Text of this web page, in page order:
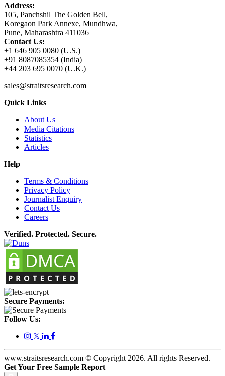
Address:
105, Panchshil The Golden Bell,
Koregaon Park Annexe, Mundhwa,
Pune, Maharashtra 411036
Contact Us:
+1 646 905 0080 (U.S.)
+91 8087085354 (India)
+44 203 695 0070 (U.K.)
sales@straitsresearch.com
Quick Links
About Us
Media Citations
Statistics
Articles
Help
Terms & Conditions
Privacy Policy
Journalist Enquiry
Contact Us
Careers
Verified. Protected. Secure.
Secure Payments:
Follow Us:
𝕏
www.straitsresearch.com © Copyright 2026. All rights Reserved.
Get Your Free Sample Report